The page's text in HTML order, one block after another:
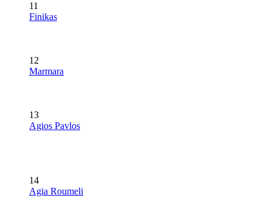
11
Finikas
12
Marmara
13
Agios Pavlos
14
Agia Roumeli